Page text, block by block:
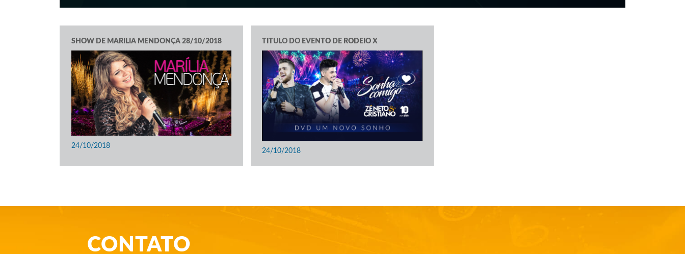
SHOW DE MARILIA MENDONÇA 28/10/2018
24/10/2018
TITULO DO EVENTO DE RODEIO X
24/10/2018
CONTATO